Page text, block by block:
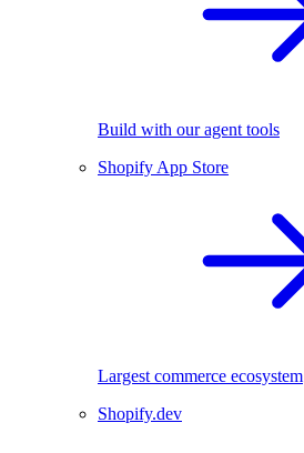
Build with our agent tools
Shopify App Store
Largest commerce ecosystem
Shopify.dev